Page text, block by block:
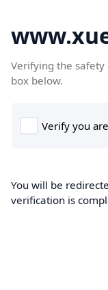
Verifying the safety
box below.
You will be
verification is